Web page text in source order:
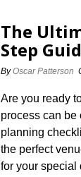
The
Step
ByOscar Patterson
Are you ready
process can be
planning
the perfect
for your special